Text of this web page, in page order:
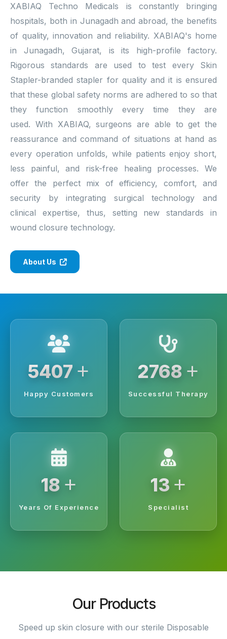
XABIAQ Techno Medicals is constantly bringing
hospitals, both in Junagadh and abroad, the benefits
of quality, innovation and reliability. XABIAQ's home
in Junagadh, Gujarat, is its high-profile factory.
Rigorous standards are used to test every Skin
Stapler-branded stapler for quality and it is ensured
that these global safety norms are adhered to so that
they function smoothly every time they are
used. With XABIAQ, surgeons are able to get the
reassurance and command of situations at hand as
every operation unfolds, while patients enjoy short,
less painful, and risk-free healing processes. We
offer the perfect mix of efficiency, comfort, and
security by integrating surgical technology and
clinical expertise, thus, setting new standards in
wound closure technology.
About Us
6250 +
Happy Customers
3200 +
Successful Therapy
20 +
Years Of Experience
15 +
Specialist
Our Products
Speed up skin closure with our sterile Disposable